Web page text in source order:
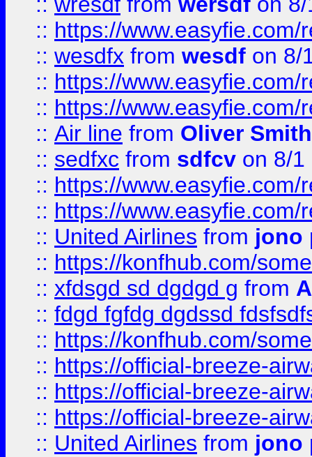
:: https://
:: wesdfx from wesdf on 8/
:: https://
:: https://
:: Air line from Oliver Smith
:: sedfxc from sdfcv on 8/1
:: https://
:: https://
:: United Airlines from jono
:: https://konfhub.com/
:: xfdsgd sd dgdgd g from
:: fdgd fgfdg dgdssd
:: https://konfhub.com/
:: https://official-breeze-
:: https://official-breeze-
:: https://official-breeze-
:: United Airlines from jono